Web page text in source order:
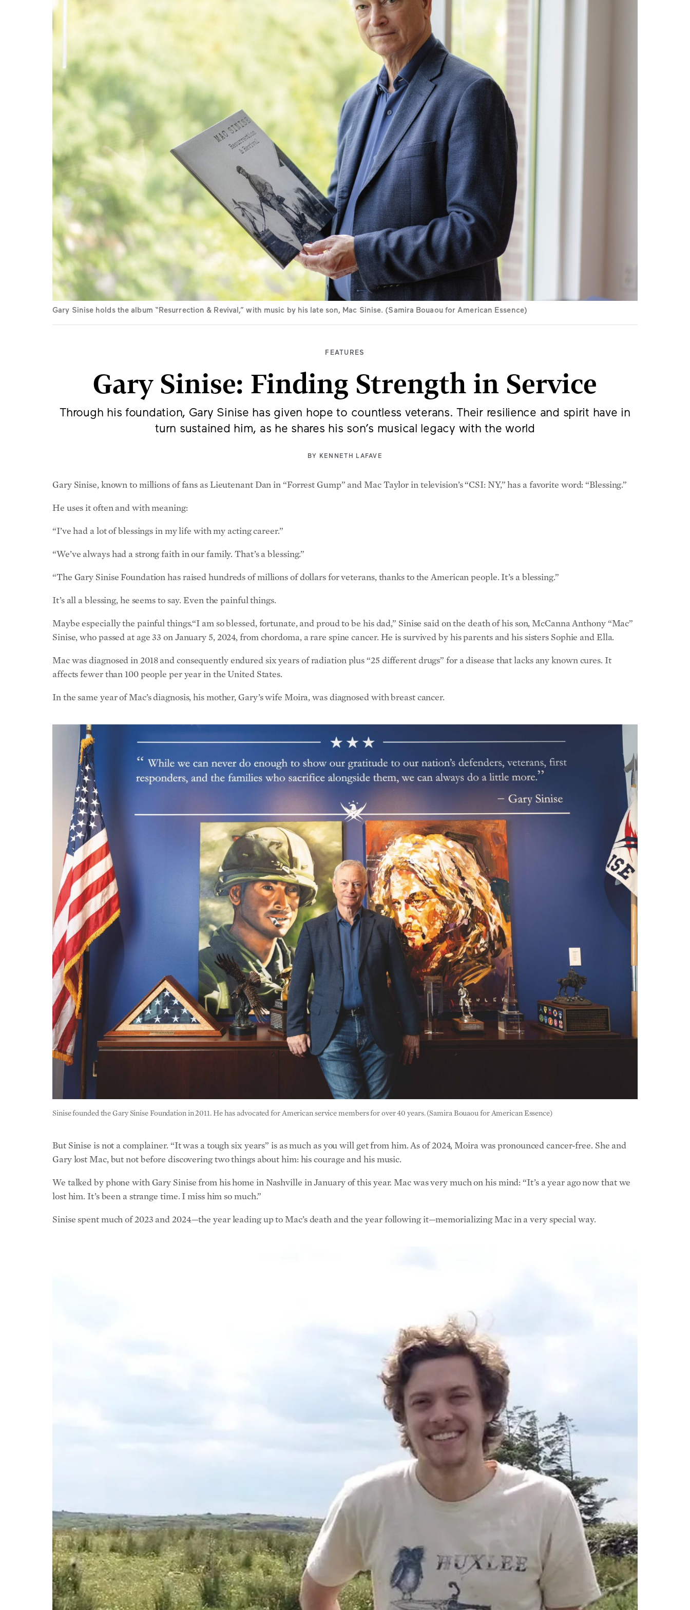
Gary Sinise holds the album “Resurrection & Revival,” with music by his late son, Mac Sinise. (Samira Bouaou for American Essence)
FEATURES
Gary Sinise: Finding Strength in Service
Through his foundation, Gary Sinise has given hope to countless veterans. Their resilience and spirit have in
turn sustained him, as he shares his son’s musical legacy with the world
BY KENNETH LAFAVE
Gary Sinise, known to millions of fans as Lieutenant Dan in “Forrest Gump” and Mac Taylor in television’s “CSI: NY,” has a favorite word: “Blessing.”
He uses it often and with meaning:
“I’ve had a lot of blessings in my life with my acting career.”
“We’ve always had a strong faith in our family. That’s a blessing.”
“The Gary Sinise Foundation has raised hundreds of millions of dollars for veterans, thanks to the American people. It’s a blessing.”
It’s all a blessing, he seems to say. Even the painful things.
Maybe especially the painful things.“I am so blessed, fortunate, and proud to be his dad,” Sinise said on the death of his son, McCanna Anthony “Mac”
Sinise, who passed at age 33 on January 5, 2024, from chordoma, a rare spine cancer. He is survived by his parents and his sisters Sophie and Ella.
Mac was diagnosed in 2018 and consequently endured six years of radiation plus “25 different drugs” for a disease that lacks any known cures. It
affects fewer than 100 people per year in the United States.
In the same year of Mac’s diagnosis, his mother, Gary’s wife Moira, was diagnosed with breast cancer.
Sinise founded the Gary Sinise Foundation in 2011. He has advocated for American service members for over 40 years. (Samira Bouaou for American Essence)
But Sinise is not a complainer. “It was a tough six years” is as much as you will get from him. As of 2024, Moira was pronounced cancer-free. She and
Gary lost Mac, but not before discovering two things about him: his courage and his music.
We talked by phone with Gary Sinise from his home in Nashville in January of this year. Mac was very much on his mind: “It’s a year ago now that we
lost him. It’s been a strange time. I miss him so much.”
Sinise spent much of 2023 and 2024—the year leading up to Mac’s death and the year following it—memorializing Mac in a very special way.